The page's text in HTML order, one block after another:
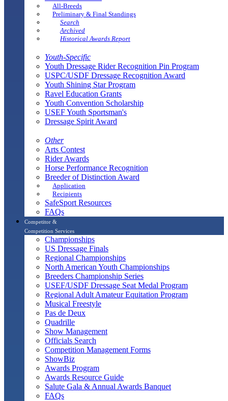
All-Breeds
Preliminary & Final Standings
Search
Archived
Historical Awards Report
Youth-Specific
Youth Dressage Rider Recognition Pin Program
USPC/USDF Dressage Recognition Award
Youth Shining Star Program
Ravel Education Grants
Youth Convention Scholarship
USEF Youth Sportsman's
Dressage Spirit Award
Other
Arts Contest
Rider Awards
Horse Performance Recognition
Breeder of Distinction Award
Application
Recipients
SafeSport Resources
FAQs
Competitor &
Competition Services
Championships
US Dressage Finals
Regional Championships
North American Youth Championships
Breeders Championship Series
USEF/USDF Dressage Seat Medal Program
Regional Adult Amateur Equitation Program
Musical Freestyle
Pas de Deux
Quadrille
Show Management
Officials Search
Competition Management Forms
ShowBiz
Awards Program
Awards Resource Guide
Salute Gala & Annual Awards Banquet
FAQs